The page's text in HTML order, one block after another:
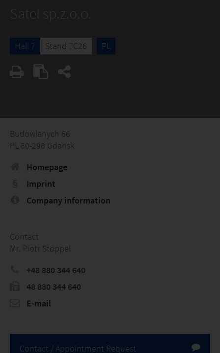
Satel sp.z.o.o.
Hall 7 Stand 7C26 PL
Budowlanych 66
PL 80-298 Gdansk
Homepage
Imprint
Company information
Contact
Mr. Piotr Stoppel
+48 880 344 640
48 880 344 640
E-mail
Contact / Appointment Request